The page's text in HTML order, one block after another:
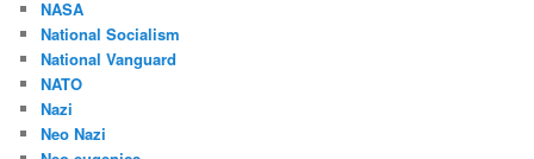
NASA
National Socialism
National Vanguard
NATO
Nazi
Neo Nazi